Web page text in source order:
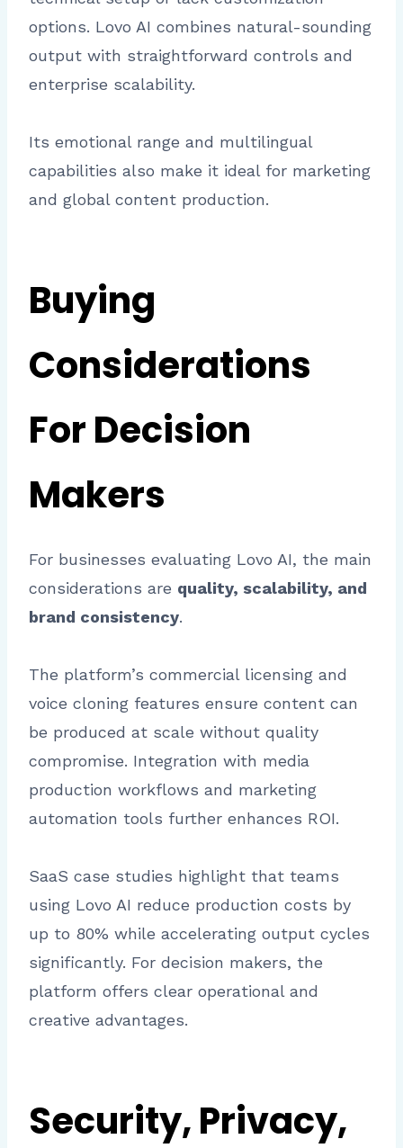
options. Lovo AI combines natural-sounding
output with straightforward controls and
enterprise scalability.
Its emotional range and multilingual
capabilities also make it ideal for marketing
and global content production.
Buying
Considerations
For Decision
Makers
For businesses evaluating Lovo AI, the main
considerations are quality, scalability, and
brand consistency.
The platform’s commercial licensing and
voice cloning features ensure content can
be produced at scale without quality
compromise. Integration with media
production workflows and marketing
automation tools further enhances ROI.
SaaS case studies highlight that teams
using Lovo AI reduce production costs by
up to 80% while accelerating output cycles
significantly. For decision makers, the
platform offers clear operational and
creative advantages.
Security, Privacy,